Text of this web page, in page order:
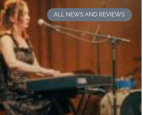
ALL NEWS AND REVIEWS